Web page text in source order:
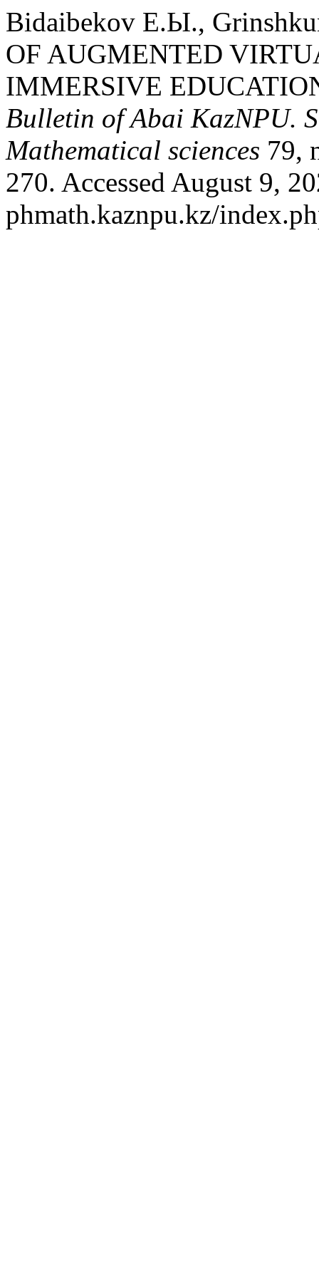
Bidaibekov Е.Ы.,
OF AUGMENTED
IMMERSIVE
Bulletin of Abai KazNPU.
Mathematical sciences 79,
270. Accessed August 9,
phmath.kaznpu.kz/